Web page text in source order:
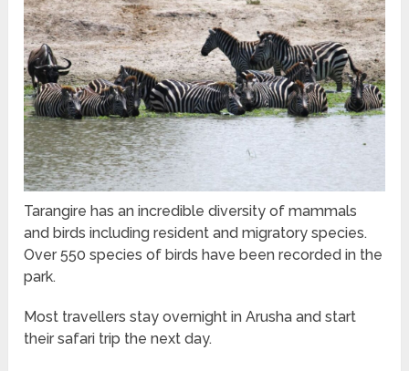
Tarangire has an incredible diversity of mammals
and birds including resident and migratory species.
Over 550 species of birds have been recorded in the
park.
Most travellers stay overnight in Arusha and start
their safari trip the next day.